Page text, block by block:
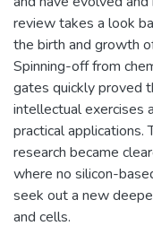
review takes a look
the birth and growth
Spinning-off from
gates quickly proved
intellectual exercises
practical applications.
research became
where no silicon-
seek out a new
and cells.